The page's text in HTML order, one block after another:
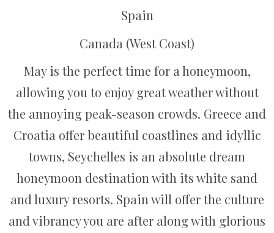
Spain
Canada (West Coast)
May is the perfect time for a honeymoon,
allowing you to enjoy great weather without
the annoying peak-season crowds. Greece and
Croatia offer beautiful coastlines and idyllic
towns, Seychelles is an absolute dream
honeymoon destination with its white sand
and luxury resorts. Spain will offer the culture
and vibrancy you are after along with glorious